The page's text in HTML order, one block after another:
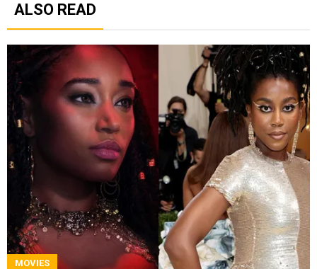
ALSO READ
MOVIES